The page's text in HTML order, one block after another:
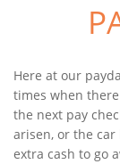
Here at our
times when
the next pay
arisen, or the car
extra cash to go